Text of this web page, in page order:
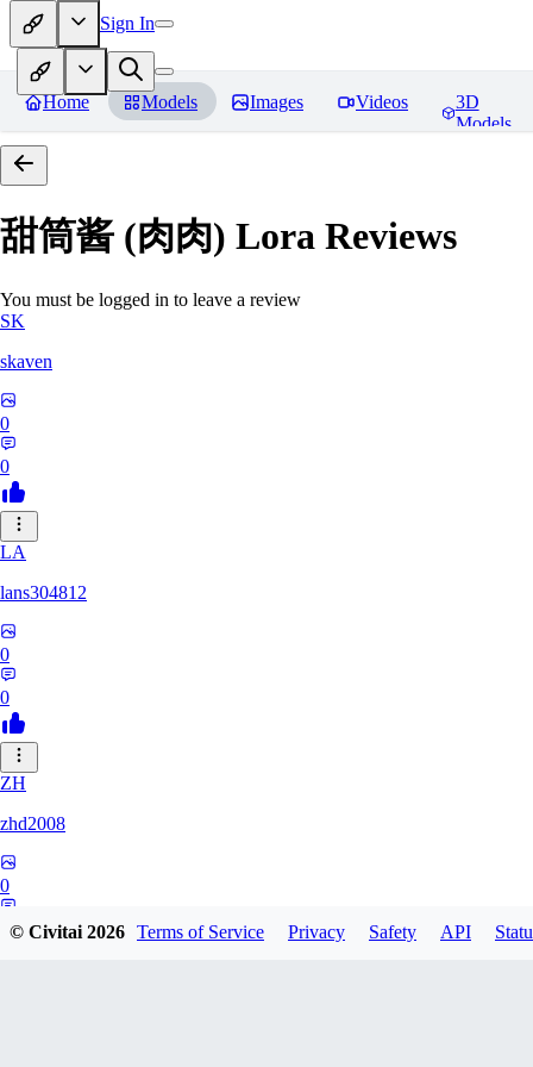
Sign In
Home Models Images Videos
3D
Models
甜筒酱 (肉肉) Lora Reviews
You must be logged in to leave a review
SK
skaven
0
0
LA
lans304812
0
0
ZH
zhd2008
0
© Civitai2026 Terms of Service Privacy Safety API